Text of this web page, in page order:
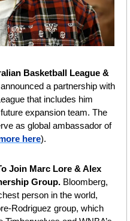
Basketball League &
a partnership with
that includes him
expansion team. The
as global ambassador of
here).
Join Marc Lore & Alex
Group. Bloomberg,
person in the world,
Rodriguez group, which